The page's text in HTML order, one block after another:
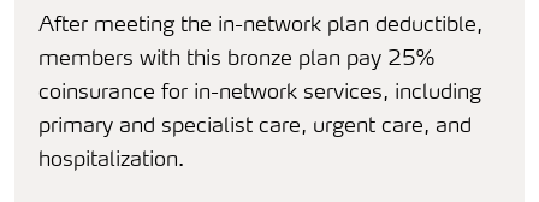
After meeting the in-network plan deductible,
members with this bronze plan pay 25%
coinsurance for in-network services, including
primary and specialist care, urgent care, and
hospitalization.